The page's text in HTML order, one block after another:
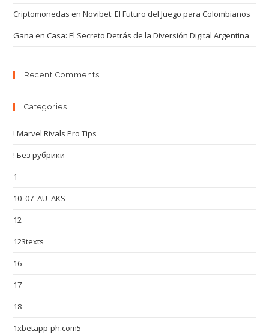
Criptomonedas en Novibet: El Futuro del Juego para Colombianos
Gana en Casa: El Secreto Detrás de la Diversión Digital Argentina
Recent Comments
Categories
! Marvel Rivals Pro Tips
! Без рубрики
1
10_07_AU_AKS
12
123texts
16
17
18
1xbetapp-ph.com5